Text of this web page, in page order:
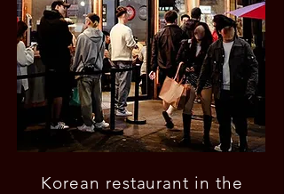
Korean restaurant in the